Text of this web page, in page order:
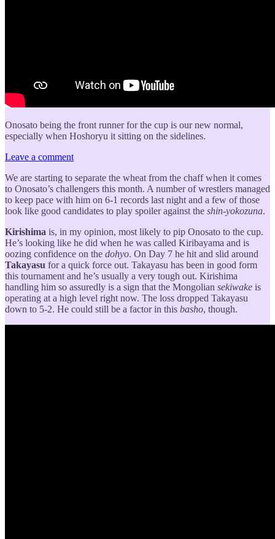
Onosato being the front runner for the cup is our new normal,
especially when Hoshoryu it sitting on the sidelines.
Leave a comment
We are starting to separate the wheat from the chaff when it comes
to Onosato’s challengers this month. A number of wrestlers managed
to keep pace with him on 6-1 records last night and a few of those
look like good candidates to play spoiler against the shin-yokozuna.
Kirishima is, in my opinion, most likely to pip Onosato to the cup.
He’s looking like he did when he was called Kiribayama and is
oozing confidence on the dohyo. On Day 7 he hit and slid around
Takayasu for a quick force out. Takayasu has been in good form
this tournament and he’s usually a very tough out. Kirishima
handling him so assuredly is a sign that the Mongolian sekiwake is
operating at a high level right now. The loss dropped Takayasu
down to 5-2. He could still be a factor in this basho, though.